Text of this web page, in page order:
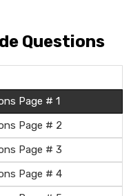
Questions
Page # 1
Page # 2
Page # 3
Page # 4